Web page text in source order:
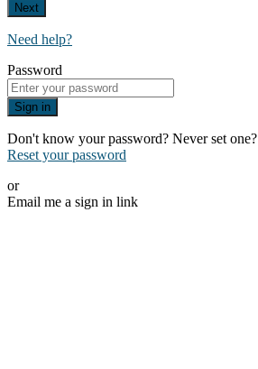
Next
Need help?
Password
Sign in
Don't know your password? Never set one?
Reset your password
or
Email me a sign in link